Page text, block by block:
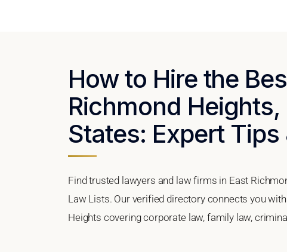
How to Hire the
Richmond
States: Expert
Find trusted lawyers and law firms in East
Law Lists. Our verified directory connects you
Heights covering corporate law, family law,